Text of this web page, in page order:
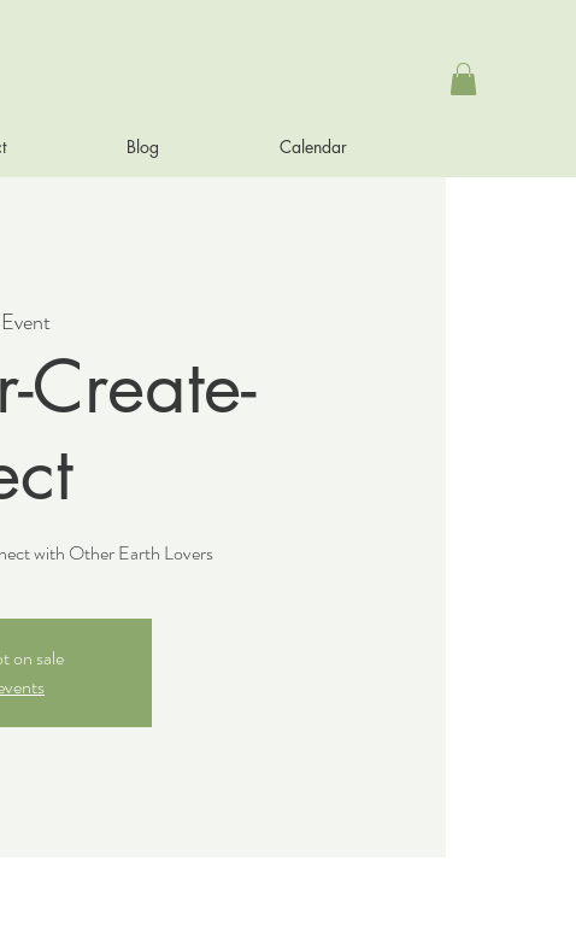
Blog Calendar
Create-
with Other Earth Lovers
on sale